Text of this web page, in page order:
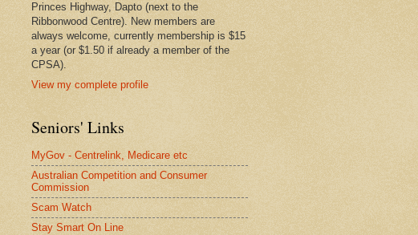
Princes Highway, Dapto (next to the
Ribbonwood Centre). New members are
always welcome, currently membership is $15
a year (or $1.50 if already a member of the
CPSA).
View my complete profile
Seniors' Links
MyGov - Centrelink, Medicare etc
Australian Competition and Consumer
Commission
Scam Watch
Stay Smart On Line